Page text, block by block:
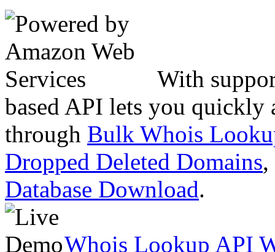
With
based API lets you quickly
through Bulk Whois
Dropped Deleted Domains,
Database Download.
Whois Lookup API